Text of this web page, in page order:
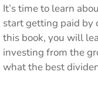
It’s time to learn
start getting paid by
this book, you will
investing from the
what the best